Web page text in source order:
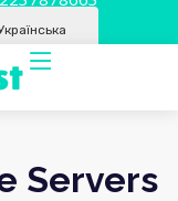
Servers